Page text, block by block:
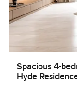
Spacious 4-
Hyde